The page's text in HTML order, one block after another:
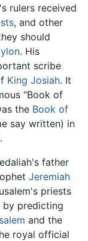
rulers received
, and other
should
. His
scribe
King Josiah. It
"Book of
the Book of
say written) in
father
Jeremiah
priests
by predicting
and the
royal official